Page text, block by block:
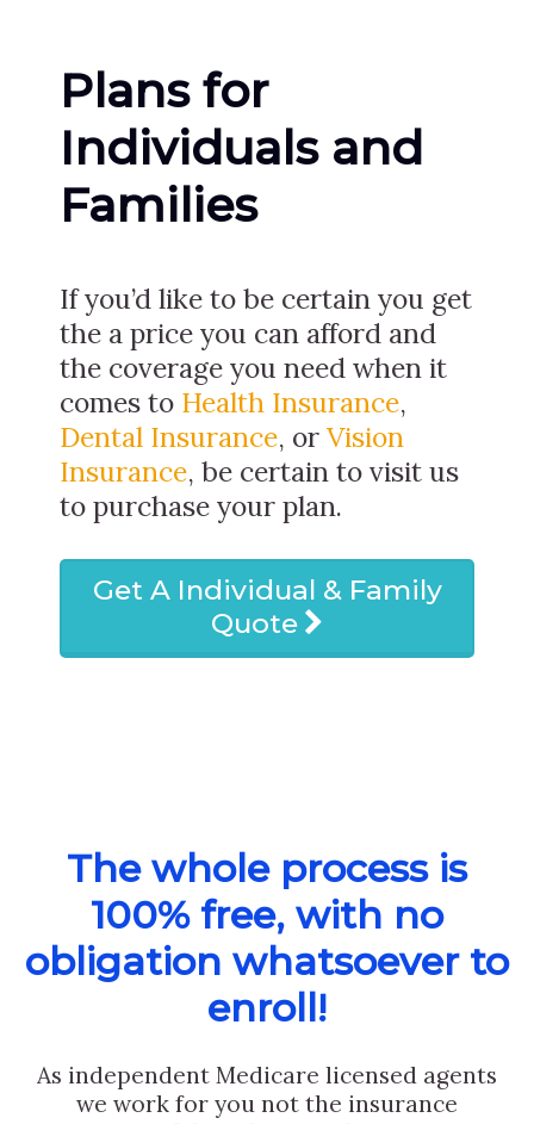
Plans for
Individuals and
Families
If you’d like to be certain you get
the a price you can afford and
the coverage you need when it
comes to Health Insurance,
Dental Insurance, or Vision
Insurance, be certain to visit us
to purchase your plan.
Get A Individual & Family
Quote
The whole process is
100% free, with no
obligation whatsoever to
enroll!
As independent Medicare licensed agents
we work for you not the insurance